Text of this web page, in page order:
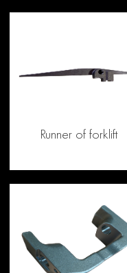
Runner of forklift